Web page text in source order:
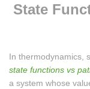
State
In thermodynamics,
state functions vs
a system whose